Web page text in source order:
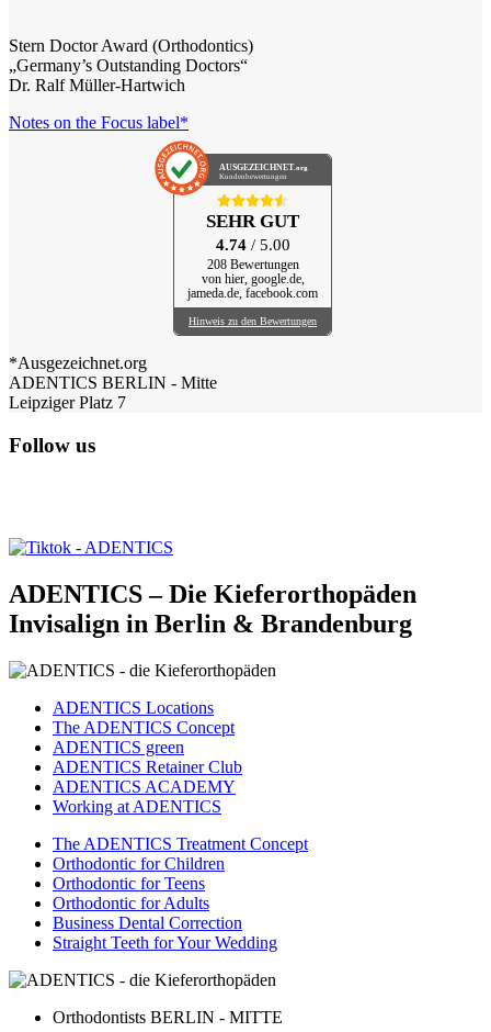
Stern Doctor Award (Orthodontics)
„Germany’s Outstanding Doctors“
Dr. Ralf Müller-Hartwich
Notes on the Focus label*
AUSGEZEICHNET.org
Kundenbewertungen
SEHR GUT
4.74 / 5.00
208 Bewertungen
von hier, google.de,
jameda.de, facebook.com
Hinweis zu den Bewertungen
*Ausgezeichnet.org
ADENTICS BERLIN - Mitte
Leipziger Platz 7
Follow us
ADENTICS – Die Kieferorthopäden
Invisalign in Berlin & Brandenburg
ADENTICS Locations
The ADENTICS Concept
ADENTICS green
ADENTICS Retainer Club
ADENTICS ACADEMY
Working at ADENTICS
The ADENTICS Treatment Concept
Orthodontic for Children
Orthodontic for Teens
Orthodontic for Adults
Business Dental Correction
Straight Teeth for Your Wedding
Orthodontists BERLIN - MITTE